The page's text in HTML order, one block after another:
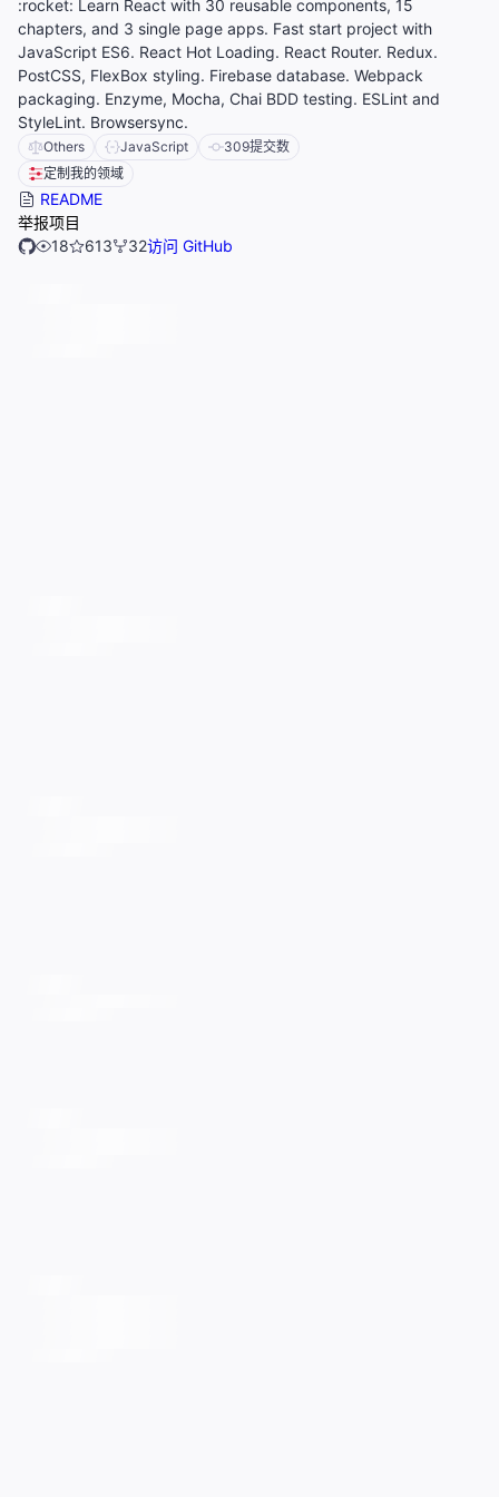
:rocket: Learn React with 30 reusable components, 15
chapters, and 3 single page apps. Fast start project with
JavaScript ES6. React Hot Loading. React Router. Redux.
PostCSS, FlexBox styling. Firebase database. Webpack
packaging. Enzyme, Mocha, Chai BDD testing. ESLint and
StyleLint. Browsersync.
Others JavaScript 309提交数
定制我的领域
README
举报项目
18
613 32访问 GitHub